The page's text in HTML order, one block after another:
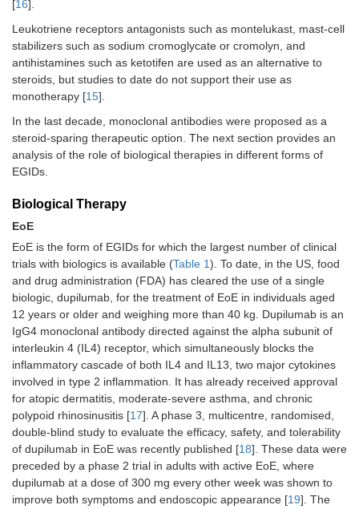
[16].
Leukotriene receptors antagonists such as montelukast, mast-cell
stabilizers such as sodium cromoglycate or cromolyn, and
antihistamines such as ketotifen are used as an alternative to
steroids, but studies to date do not support their use as
monotherapy [15].
In the last decade, monoclonal antibodies were proposed as a
steroid-sparing therapeutic option. The next section provides an
analysis of the role of biological therapies in different forms of
EGIDs.
Biological Therapy
EoE
EoE is the form of EGIDs for which the largest number of clinical
trials with biologics is available (Table 1). To date, in the US, food
and drug administration (FDA) has cleared the use of a single
biologic, dupilumab, for the treatment of EoE in individuals aged
12 years or older and weighing more than 40 kg. Dupilumab is an
IgG4 monoclonal antibody directed against the alpha subunit of
interleukin 4 (IL4) receptor, which simultaneously blocks the
inflammatory cascade of both IL4 and IL13, two major cytokines
involved in type 2 inflammation. It has already received approval
for atopic dermatitis, moderate-severe asthma, and chronic
polypoid rhinosinusitis [17]. A phase 3, multicentre, randomised,
double-blind study to evaluate the efficacy, safety, and tolerability
of dupilumab in EoE was recently published [18]. These data were
preceded by a phase 2 trial in adults with active EoE, where
dupilumab at a dose of 300 mg every other week was shown to
improve both symptoms and endoscopic appearance [19]. The